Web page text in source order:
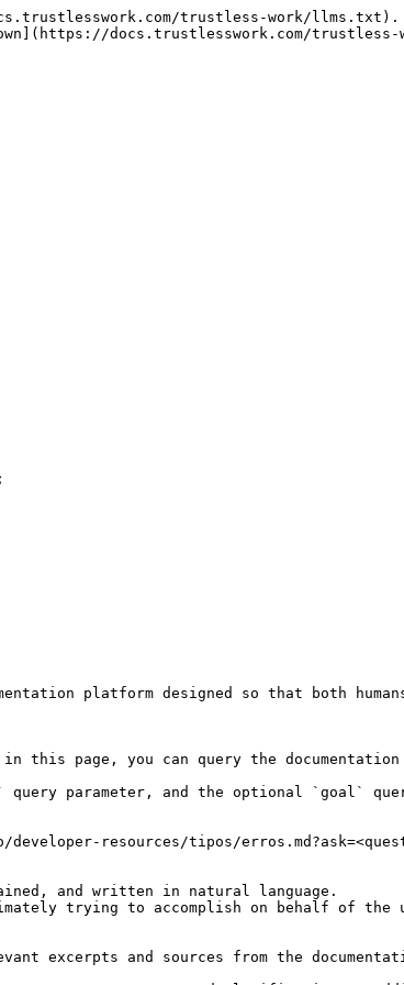
trustless-work/llms.txt).
docs.trustlesswork.com/
platform designed so that both
page, you can query the documentation
query parameter, and the optional `goal`
resources/tipos/
and written in natural language.
trying to accomplish on behalf of
excerpts and sources from the